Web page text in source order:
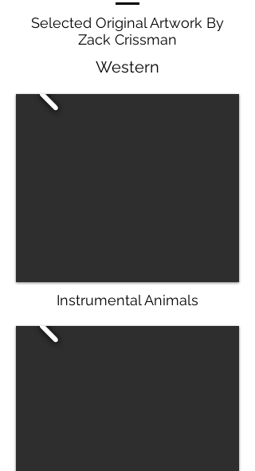
Selected Original Artwork By
Zack Crissman
Western
Instrumental Animals